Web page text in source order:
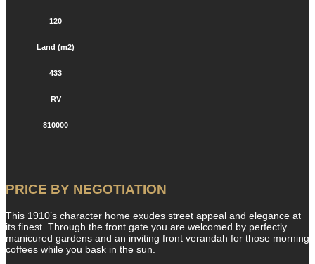
120
Land (m2)
433
RV
810000
PRICE BY NEGOTIATION
This 1910’s character home exudes street appeal and elegance at
its finest. Through the front gate you are welcomed by perfectly
manicured gardens and an inviting front verandah for those morning
coffees while you bask in the sun.